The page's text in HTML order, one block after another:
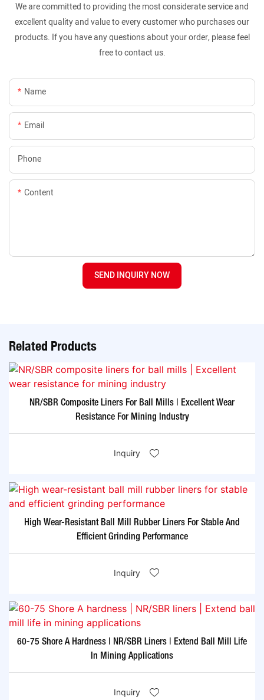
We are committed to providing the most considerate service and
excellent quality and value to every customer who purchases our
products. If you have any questions about your order, please feel
free to contact us.
Name
Email
Phone
Content
SEND INQUIRY NOW
Related Products
NR/SBR Composite Liners For Ball Mills | Excellent Wear
Resistance For Mining Industry
Inquiry
High Wear-Resistant Ball Mill Rubber Liners For Stable And
Efficient Grinding Performance
Inquiry
60-75 Shore A Hardness | NR/SBR Liners | Extend Ball Mill Life
In Mining Applications
Inquiry